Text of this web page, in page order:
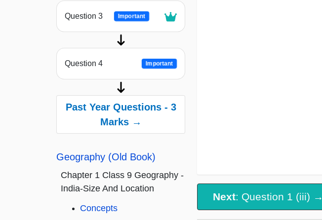
Question 3 Important
Question 4 Important
Past Year Questions - 3
Marks →
Geography (Old Book)
Chapter 1 Class 9 Geography -
India-Size And Location
Concepts
Next: Question 1 (iii) →